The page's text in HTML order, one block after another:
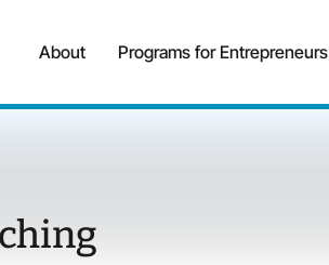
About Programs for Entrepreneurs